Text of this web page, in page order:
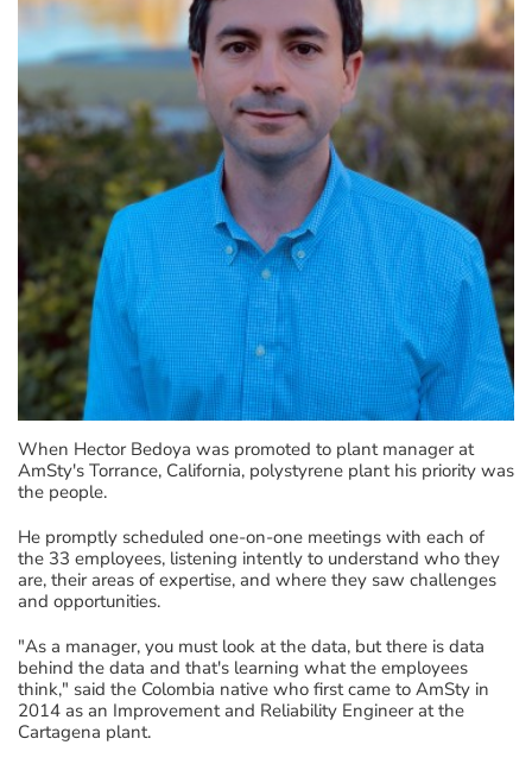
When Hector Bedoya was promoted to plant manager at
AmSty's Torrance, California, polystyrene plant his priority was
the people.
He promptly scheduled one-on-one meetings with each of
the 33 employees, listening intently to understand who they
are, their areas of expertise, and where they saw challenges
and opportunities.
"As a manager, you must look at the data, but there is data
behind the data and that's learning what the employees
think," said the Colombia native who first came to AmSty in
2014 as an Improvement and Reliability Engineer at the
Cartagena plant.